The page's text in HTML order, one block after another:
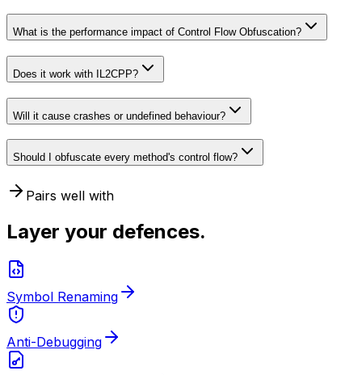
What is the performance impact of Control Flow Obfuscation?
Does it work with IL2CPP?
Will it cause crashes or undefined behaviour?
Should I obfuscate every method's control flow?
Pairs well with
Layer your defences.
Symbol Renaming
Anti-Debugging